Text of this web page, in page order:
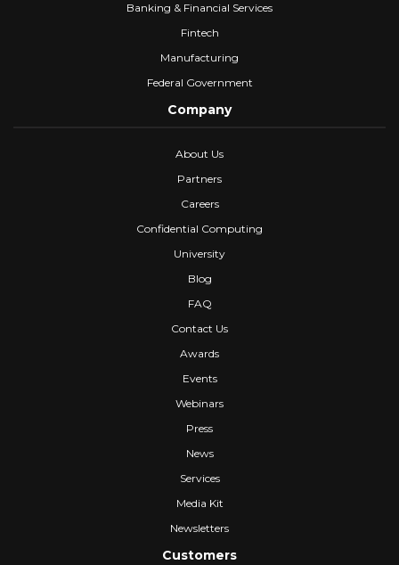
Banking & Financial Services
Fintech
Manufacturing
Federal Government
Company
About Us
Partners
Careers
Confidential Computing
University
Blog
FAQ
Contact Us
Awards
Events
Webinars
Press
News
Services
Media Kit
Newsletters
Customers